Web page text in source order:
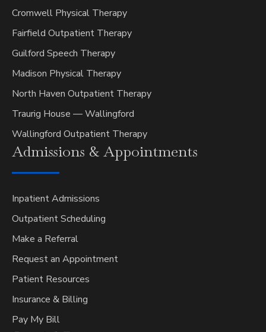
Cromwell Physical Therapy
Fairfield Outpatient Therapy
Guilford Speech Therapy
Madison Physical Therapy
North Haven Outpatient Therapy
Traurig House — Wallingford
Wallingford Outpatient Therapy
Admissions & Appointments
Inpatient Admissions
Outpatient Scheduling
Make a Referral
Request an Appointment
Patient Resources
Insurance & Billing
Pay My Bill